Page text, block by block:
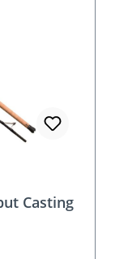
Casting